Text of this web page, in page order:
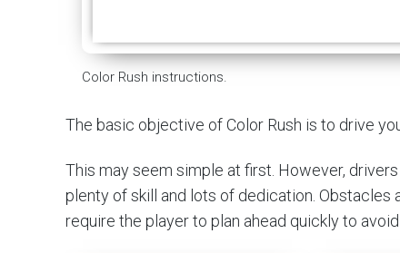
Color Rush instructions.
The basic objective of Color Rush is to drive
This may seem simple at first. However,
plenty of skill and lots of dedication. Obstacles
require the player to plan ahead quickly to avoid